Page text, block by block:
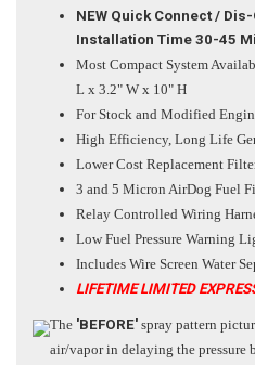
NEW Quick Connect /
Installation Time 30-45
Most Compact System
L x 3.2" W x 10" H
For Stock and Modified
High Efficiency, Long Life
Lower Cost Replacement
3 and 5 Micron AirDog Fuel
Relay Controlled Wiring
Low Fuel Pressure Warning
Includes Wire Screen Water
LIFETIME LIMITED
The 'BEFORE' spray pattern
air/vapor in delaying the pressure